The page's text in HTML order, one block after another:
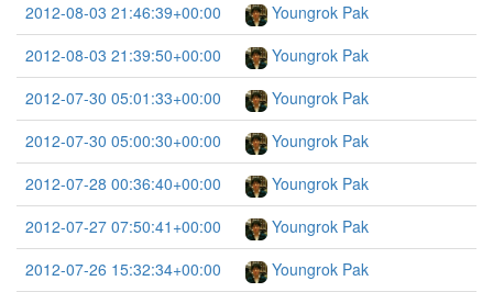
2012-08-03 21:46:39+00:00
Youngrok Pak
2012-08-03 21:39:50+00:00
Youngrok Pak
2012-07-30 05:01:33+00:00
Youngrok Pak
2012-07-30 05:00:30+00:00
Youngrok Pak
2012-07-28 00:36:40+00:00
Youngrok Pak
2012-07-27 07:50:41+00:00
Youngrok Pak
2012-07-26 15:32:34+00:00
Youngrok Pak